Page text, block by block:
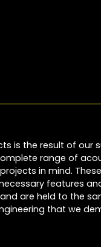
is the result of our
range of
in mind.
features
are held to the
that we